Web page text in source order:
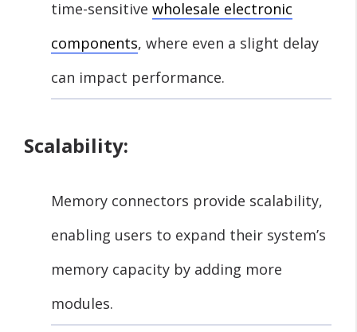
time-sensitive wholesale electronic
components, where even a slight delay
can impact performance.
Scalability:
Memory connectors provide scalability,
enabling users to expand their system’s
memory capacity by adding more
modules.